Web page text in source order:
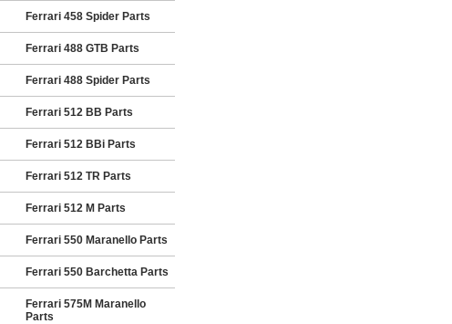
Ferrari 458 Spider Parts
Ferrari 488 GTB Parts
Ferrari 488 Spider Parts
Ferrari 512 BB Parts
Ferrari 512 BBi Parts
Ferrari 512 TR Parts
Ferrari 512 M Parts
Ferrari 550 Maranello Parts
Ferrari 550 Barchetta Parts
Ferrari 575M Maranello
Parts